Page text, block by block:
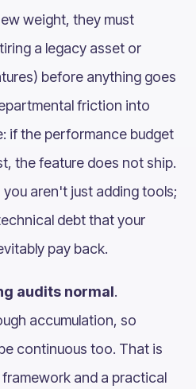
weight, they must
a legacy asset or
before anything goes
friction into
if the performance budget
the feature does not ship.
aren't just adding tools;
debt that your
pay back.
audits normal.
accumulation, so
continuous too. That is
and a practical